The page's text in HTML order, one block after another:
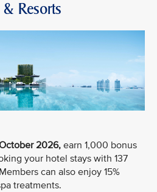
Resorts
2026, earn 1,000 bonus
your hotel stays with 137
can also enjoy 15%
treatments.